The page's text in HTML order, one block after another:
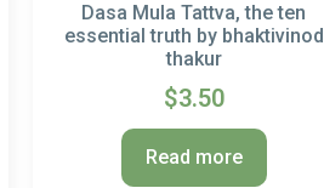
Dasa Mula Tattva, the ten
essential truth by bhaktivinod
thakur
$3.50
Read more